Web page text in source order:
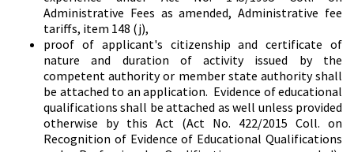
Administrative Fees as amended, Administrative fee
tariffs, item 148 (j),
proof of applicant's citizenship and certificate of
nature and duration of activity issued by the
competent authority or member state authority shall
be attached to an application. Evidence of educational
qualifications shall be attached as well unless provided
otherwise by this Act (Act No. 422/2015 Coll. on
Recognition of Evidence of Educational Qualifications